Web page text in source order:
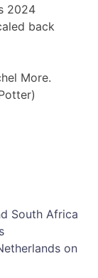
2024
back
​More.
South Africa
on